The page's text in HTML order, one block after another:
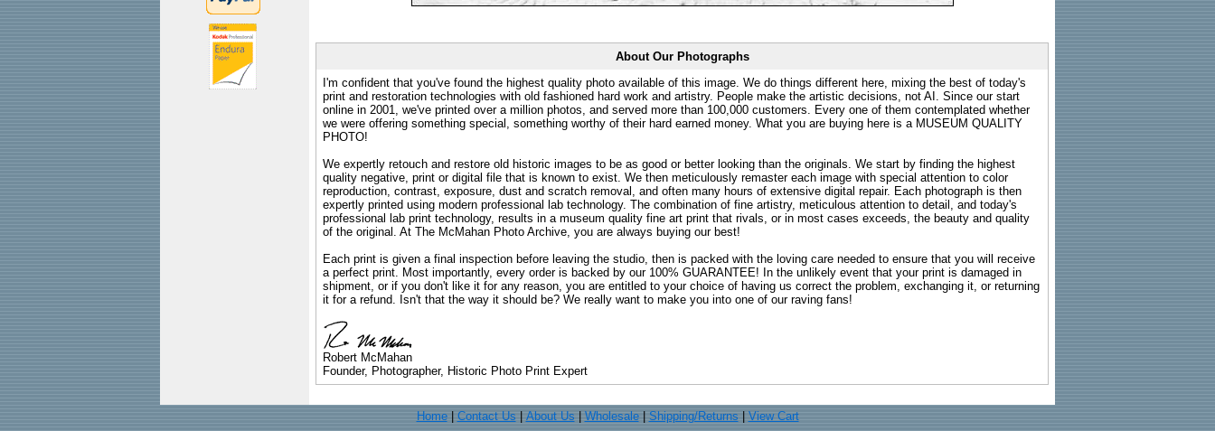
About Our Photographs
I'm confident that you've found the highest quality photo available of this image. We do things different here, mixing the best of today's
print and restoration technologies with old fashioned hard work and artistry. People make the artistic decisions, not AI. Since our start
online in 2001, we've printed over a million photos, and served more than 100,000 customers. Every one of them contemplated whether
we were offering something special, something worthy of their hard earned money. What you are buying here is a MUSEUM QUALITY
PHOTO!
We expertly retouch and restore old historic images to be as good or better looking than the originals. We start by finding the highest
quality negative, print or digital file that is known to exist. We then meticulously remaster each image with special attention to color
reproduction, contrast, exposure, dust and scratch removal, and often many hours of extensive digital repair. Each photograph is then
expertly printed using modern professional lab technology. The combination of fine artistry, meticulous attention to detail, and today's
professional lab print technology, results in a museum quality fine art print that rivals, or in most cases exceeds, the beauty and quality
of the original. At The McMahan Photo Archive, you are always buying our best!
Each print is given a final inspection before leaving the studio, then is packed with the loving care needed to ensure that you will receive
a perfect print. Most importantly, every order is backed by our 100% GUARANTEE! In the unlikely event that your print is damaged in
shipment, or if you don't like it for any reason, you are entitled to your choice of having us correct the problem, exchanging it, or returning
it for a refund. Isn't that the way it should be? We really want to make you into one of our raving fans!
Robert McMahan
Founder, Photographer, Historic Photo Print Expert
Home| Contact Us About Us Wholesale| Shipping/Returns View Cart